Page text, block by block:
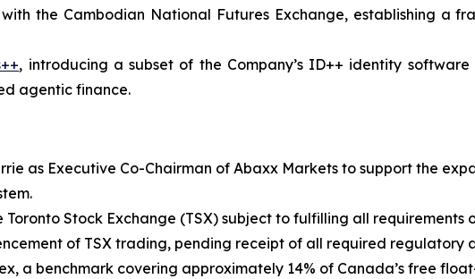
the Cambodian National Futures Exchange, establishing a
, introducing a subset of the Company’s ID++ identity
agentic finance.
as Executive Co-Chairman of Abaxx Markets to support the
Stock Exchange (TSX) subject to fulfilling all requirements
of TSX trading, pending receipt of all required regulatory
a benchmark covering approximately 14% of Canada’s free